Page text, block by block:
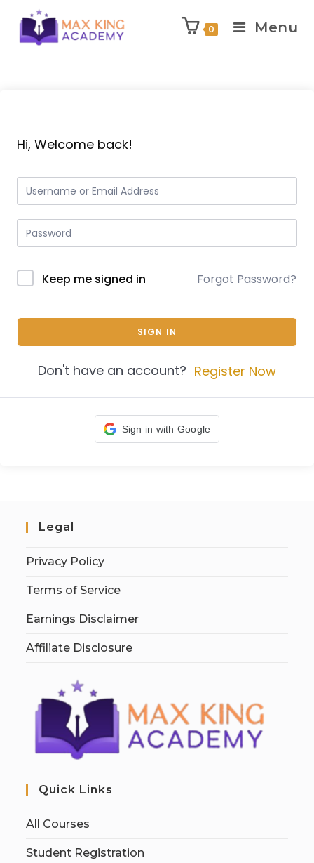
0 Menu
Hi, Welcome back!
Keep me signed in Forgot Password?
SIGN IN
Don't have an account? Register Now
Sign in with Google
Legal
Privacy Policy
Terms of Service
Earnings Disclaimer
Affiliate Disclosure
Quick Links
All Courses
Student Registration